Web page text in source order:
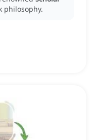
philosophy.